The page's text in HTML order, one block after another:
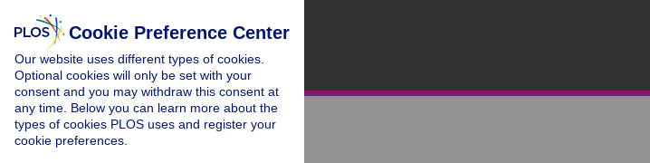
Cookie Preference Center
Our website uses different types of cookies.
Optional cookies will only be set with your
consent and you may withdraw this consent at
any time. Below you can learn more about the
types of cookies PLOS uses and register your
cookie preferences.